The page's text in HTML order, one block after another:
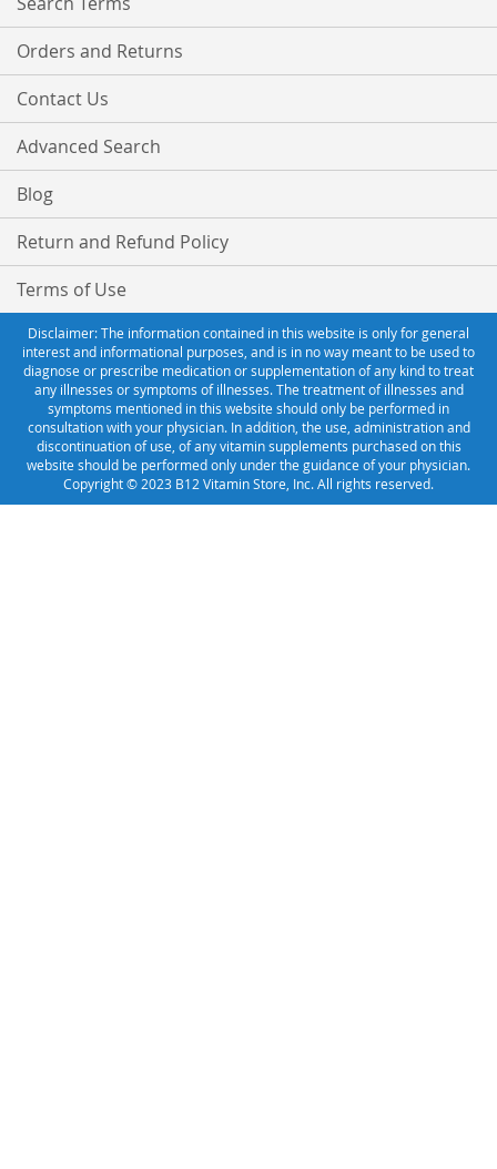
Orders and Returns
Contact Us
Advanced Search
Blog
Return and Refund Policy
Terms of Use
Disclaimer: The information contained in this website is only for general
interest and informational purposes, and is in no way meant to be used to
diagnose or prescribe medication or supplementation of any kind to treat
any illnesses or symptoms of illnesses. The treatment of illnesses and
symptoms mentioned in this website should only be performed in
consultation with your physician. In addition, the use, administration and
discontinuation of use, of any vitamin supplements purchased on this
website should be performed only under the guidance of your physician.
Copyright © 2023 B12 Vitamin Store, Inc. All rights reserved.